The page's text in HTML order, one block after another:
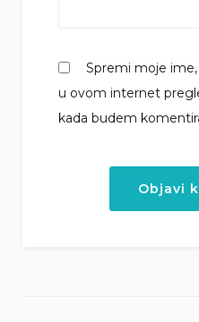
Spremi moje
u ovom internet
kada budem